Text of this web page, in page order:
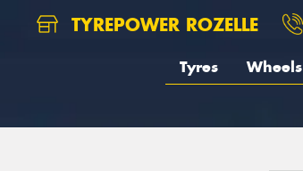
TYREPOWER ROZELLE
Tyres Wheels